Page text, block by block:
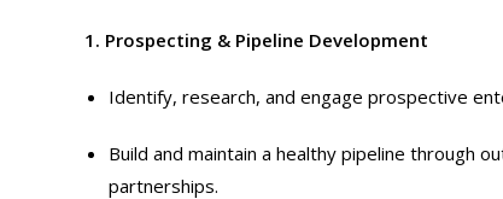
1. Prospecting & Pipeline Development
Identify, research, and engage prospective
Build and maintain a healthy pipeline through
partnerships.